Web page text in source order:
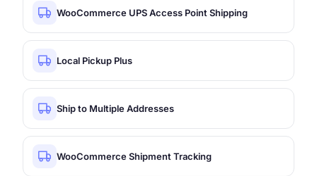
WooCommerce UPS Access Point Shipping
Local Pickup Plus
Ship to Multiple Addresses
WooCommerce Shipment Tracking